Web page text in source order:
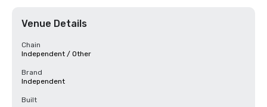
Venue Details
Chain
Independent / Other
Brand
Independent
Built